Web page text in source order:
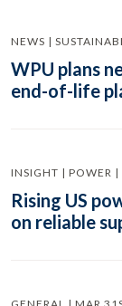
NEWS |
WPU plans
end-of-life
INSIGHT | POWER
Rising US
on reliable